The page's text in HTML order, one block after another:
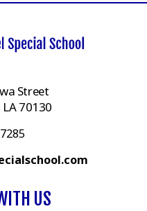
Street
70130
US